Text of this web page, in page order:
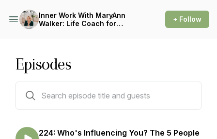
Inner Work With MaryAnn
Walker: Life Coach for
+ Follow
Episodes
224: Who's Influencing You? The 5 People